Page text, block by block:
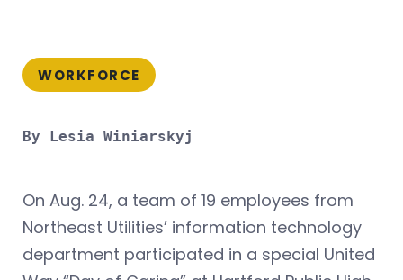
WORKFORCE
By Lesia Winiarskyj
On Aug. 24, a team of 19 employees from
Northeast Utilities’ information technology
department participated in a special United